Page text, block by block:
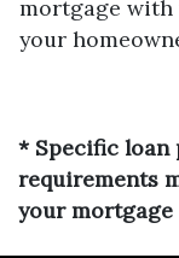
mortgage with
your
* Specific loan
requirements
your